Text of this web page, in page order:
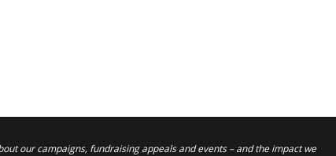
our campaigns, fundraising appeals and events – and the impact we